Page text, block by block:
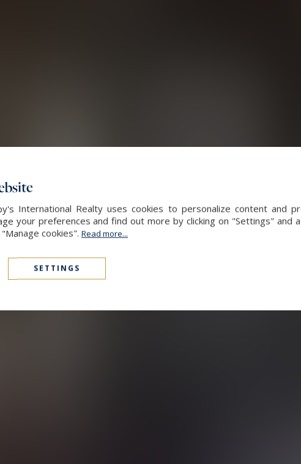
International Realty uses cookies to personalize content and
your preferences and find out more by clicking on "Settings"
cookies". Read more...
SETTINGS